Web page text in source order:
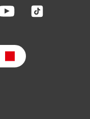
Join
on